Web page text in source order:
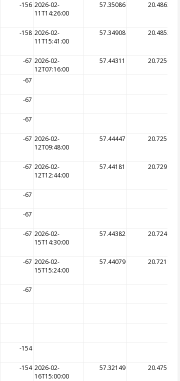
-156 2026-02-
11T14:26:00
57.35086 20.48632
-158 2026-02-
11T15:41:00
57.34908 20.48539
-67 2026-02-
12T07:16:00
57.44311 20.72505
-67
-67
-67
-67 2026-02-
12T09:48:00
57.44447 20.72563
-67 2026-02-
12T12:44:00
57.44181 20.72999
-67
-67
-67 2026-02-
15T14:30:00
57.44382 20.72496
-67 2026-02-
15T15:24:00
57.44079 20.72195
-67
-154
-154 2026-02-
16T15:00:00
57.32149 20.47599